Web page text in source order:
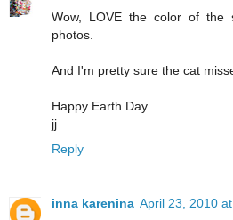
Wow, LOVE the color of
photos.
And I'm pretty sure the cat
Happy Earth Day.
jj
Reply
inna karenina April 23, 2010